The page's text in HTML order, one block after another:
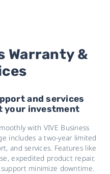
Warranty &
and services
your investment
with VIVE Business
includes a two-year limited
and services. Features like
expedited product repair,
minimize downtime.